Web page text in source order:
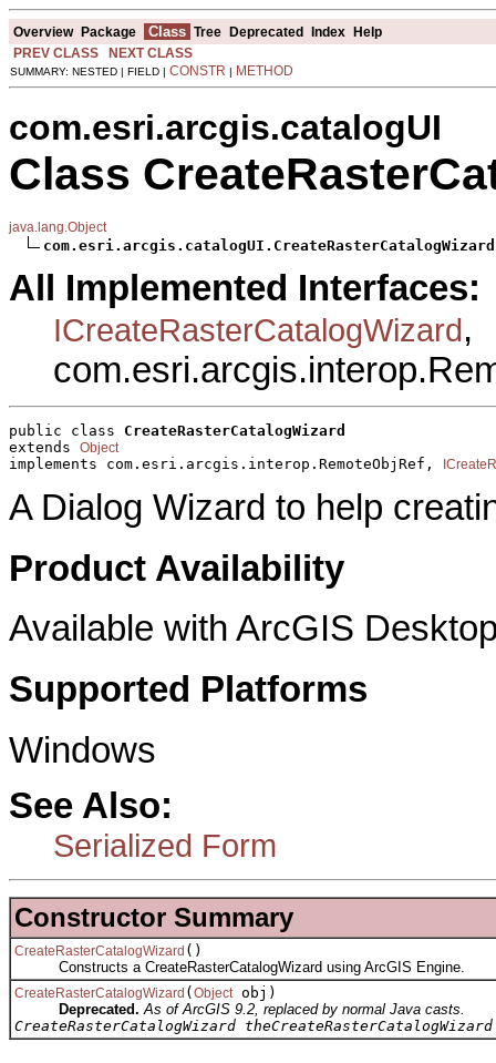
Overview Package Class Tree Deprecated Index Help
PREV CLASS
NEXT CLASS
SUMMARY: NESTED | FIELD | CONSTR | METHOD
com.esri.arcgis.catalogUI
Class
java.lang.Object
com.esri.arcgis.catalogUI.CreateRasterCatalogWizard
All Implemented Interfaces:
ICreateRasterCatalogWizard,
public class CreateRasterCatalogWizard
extends Object
implements com.esri.arcgis.interop.RemoteObjRef,
A Dialog Wizard to help
Product Availability
Available with ArcGIS
Supported Platforms
Windows
See Also:
Serialized Form
Constructor Summary
CreateRasterCatalogWizard ()
Constructs a CreateRasterCatalogWizard using ArcGIS Engine.
CreateRasterCatalogWizard (Object obj)
Deprecated. As of ArcGIS 9.2, replaced by normal Java casts.
CreateRasterCatalogWizard